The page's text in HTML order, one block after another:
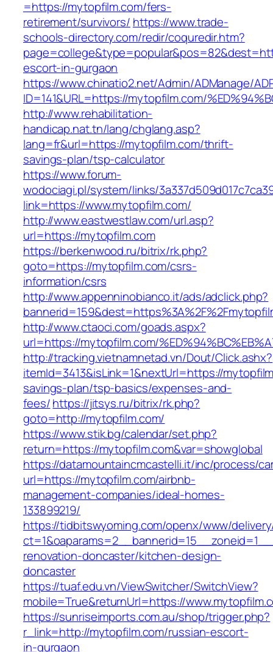
=https://mytopfilm.com/fers-
retirement/survivors/ https://www.trade-
schools-directory.com/redir/coquredir.htm?
escort-in-gurgaon
https://www.chinatio2.net/Admin/ADManage/
ID=141&URL=https://mytopfilm.com/
http://www.rehabilitation-
handicap.nat.tn/lang/chglang.asp?
lang=fr&url=https://mytopfilm.com/thrift-
savings-plan/tsp-calculator
https://www.forum-
wodociagi.pl/system/links/
link=https://www.mytopfilm.com/
http://www.eastwestlaw.com/url.asp?
url=https://mytopfilm.com
https://berkenwood.ru/bitrix/rk.php?
goto=https://mytopfilm.com/csrs-
information/csrs
http://www.appenninobianco.it/ads/adclick.php?
http://www.ctaoci.com/goads.aspx?
url=https://mytopfilm.com/
http://tracking.vietnamnetad.vn/Dout/Click.ashx?
itemId=3413&isLink=1&nextUrl=https://
savings-plan/tsp-basics/expenses-and-
fees/https://jitsys.ru/bitrix/rk.php?
goto=http://mytopfilm.com/
https://www.stik.bg/calendar/set.php?
return=https://mytopfilm.com&var=showglobal
https://datamountaincmcastelli.it/inc/process/
url=https://mytopfilm.com/airbnb-
management-companies/ideal-homes-
133899219/
https://tidbitswyoming.com/openx/www/
renovation-doncaster/kitchen-design-
doncaster
https://tuaf.edu.vn/ViewSwitcher/SwitchView?
mobile=True&returnUrl=https://
https://sunriseimports.com.au/shop/trigger.php?
r_link=http://mytopfilm.com/russian-escort-
in-gurgaon